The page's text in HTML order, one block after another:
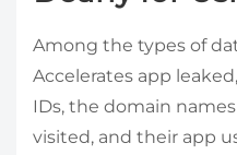
Among the types of
Accelerates app
IDs, the domain
visited, and their app